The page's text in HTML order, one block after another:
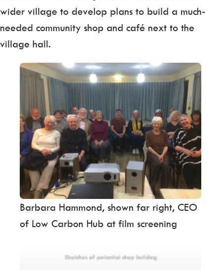
wider village to develop plans to build a much-
needed community shop and café next to the
village hall.
Barbara Hammond, shown far right, CEO
of Low Carbon Hub at film screening
Sketches of potential shop building